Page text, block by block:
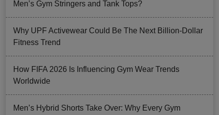
Men’s Gym Stringers and Tank Tops?
Why UPF Activewear Could Be The Next Billion-Dollar
Fitness Trend
How FIFA 2026 Is Influencing Gym Wear Trends
Worldwide
Men’s Hybrid Shorts Take Over: Why Every Gym